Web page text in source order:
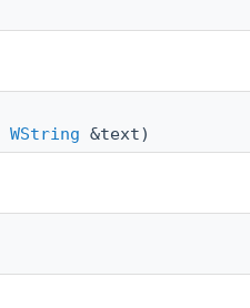
WString &text)